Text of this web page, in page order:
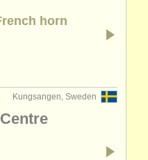
horn
Kungsangen, Sweden